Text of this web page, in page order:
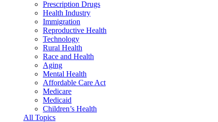
Prescription Drugs
Health Industry
Immigration
Reproductive Health
Technology
Rural Health
Race and Health
Aging
Mental Health
Affordable Care Act
Medicare
Medicaid
Children’s Health
All Topics